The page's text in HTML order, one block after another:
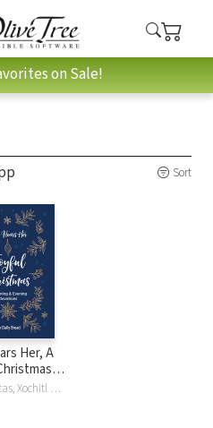
on Sale!
Sort
Her, A
and
Devotions
Anne Cetas, Xochitl Dixon, Lori Hatcher, Elisa Morgan, Patricia Raybon, Breonna Rostic